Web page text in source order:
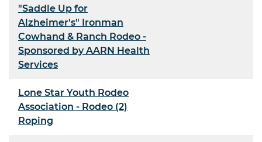
"Saddle Up for
Alzheimer's" Ironman
Cowhand & Ranch Rodeo -
Sponsored by AARN Health
Services
Lone Star Youth Rodeo
Association - Rodeo (2)
Roping